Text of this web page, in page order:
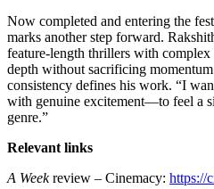
Now completed and entering the
marks another step forward.
feature-length thrillers with
depth without sacrificing
consistency defines his work. “I
with genuine excitement—to feel a
genre.”
Relevant links
A Weekreview – Cinemacy: https://